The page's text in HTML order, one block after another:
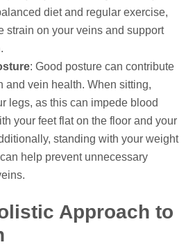
diet and regular exercise,
strain on your veins and support
: Good posture can contribute
and vein health. When sitting,
legs, as this can impede blood
your feet flat on the floor and your
standing with your weight
help prevent unnecessary
Approach to